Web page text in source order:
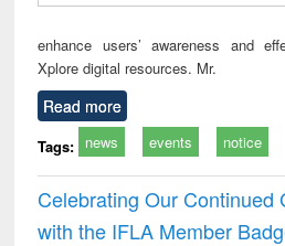
enhance users’ awareness and
Xplore digital resources. Mr.
Read more
Tags: news events notice
Celebrating Our Continued
with the IFLA Member